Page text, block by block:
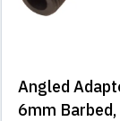
Angled
6mm Barbed,